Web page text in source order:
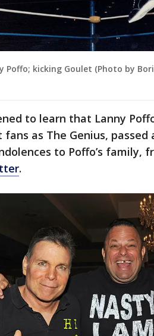
Poffo; kicking Goulet (Photo by
to learn that Lanny
as The Genius, passed
to Poffo’s family,
.